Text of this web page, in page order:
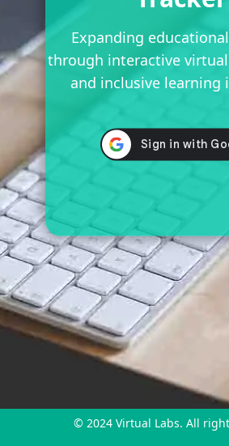
Expanding
through interactive
and inclusive learning
© 2024 Virtual Labs. All